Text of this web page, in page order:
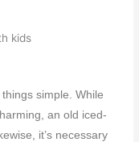
simple. While
an old iced-
it’s necessary